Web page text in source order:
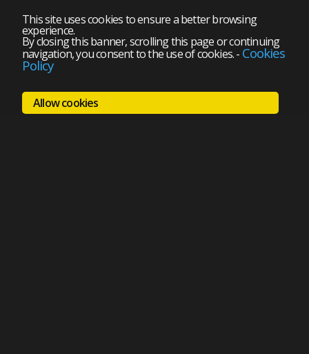
This site uses cookies to ensure a better browsing
experience.
By closing this banner, scrolling this page or continuing
navigation, you consent to the use of cookies.- Cookies
Policy
Allow cookies